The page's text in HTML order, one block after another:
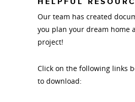
Our team has created
you plan your dream home
project!
Click on the following links
to download: